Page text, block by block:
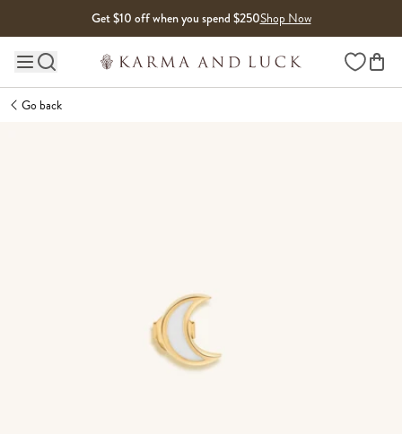
Get $10 off when you spend $250Shop Now
Main site navigation Wishlist
Go back